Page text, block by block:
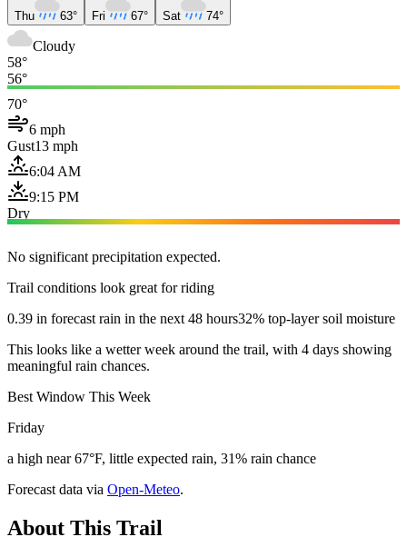
Thu 63° Fri 67° Sat 74°
Cloudy
58°
56°
70°
6 mph
Gust13 mph
6:04 AM
9:15 PM
Dry
No significant precipitation expected.
Trail conditions look great for riding
0.39 in forecast rain in the next 48 hours32% top-layer soil moisture
This looks like a wetter week around the trail, with 4 days showing
meaningful rain chances.
Best Window This Week
Friday
a high near 67°F, little expected rain, 31% rain chance
Forecast data via Open-Meteo.
About This Trail